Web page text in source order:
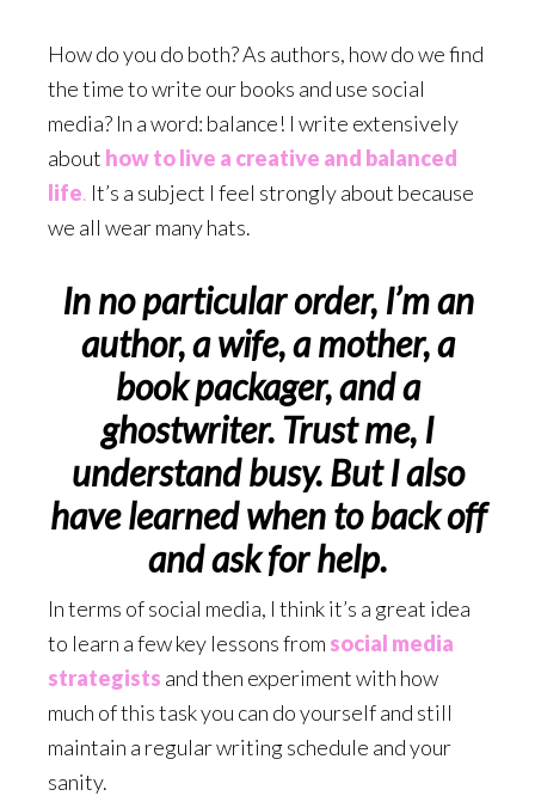
How do you do both? As authors, how do we find
the time to write our books and use social
media? In a word: balance! I write extensively
about how to live a creative and balanced
life. It’s a subject I feel strongly about because
we all wear many hats.
In no particular order, I’m an
author, a wife, a mother, a
book packager, and a
ghostwriter. Trust me, I
understand busy. But I also
have learned when to back off
and ask for help.
In terms of social media, I think it’s a great idea
to learn a few key lessons from social media
strategists and then experiment with how
much of this task you can do yourself and still
maintain a regular writing schedule and your
sanity.